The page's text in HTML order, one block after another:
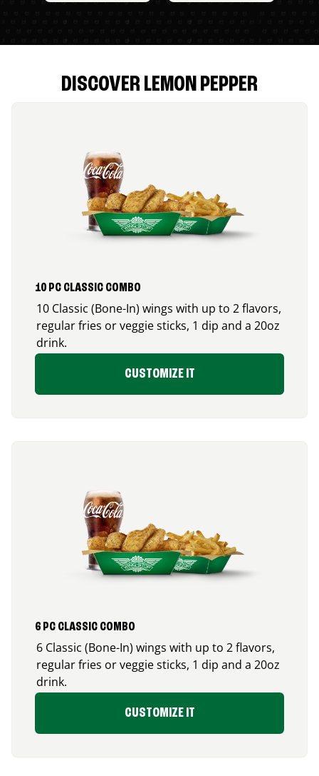
DISCOVER LEMON PEPPER
10 PC CLASSIC COMBO
10 Classic (Bone-In) wings with up to 2 flavors,
regular fries or veggie sticks, 1 dip and a 20oz
drink.
CUSTOMIZE IT
6 PC CLASSIC COMBO
6 Classic (Bone-In) wings with up to 2 flavors,
regular fries or veggie sticks, 1 dip and a 20oz
drink.
CUSTOMIZE IT